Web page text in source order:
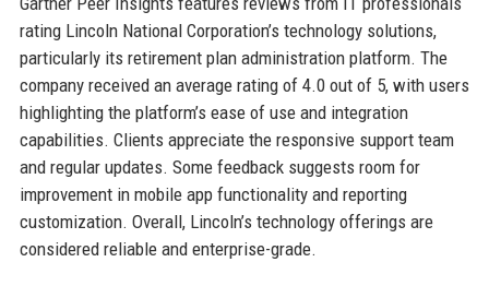
rating Lincoln National Corporation’s technology solutions,
particularly its retirement plan administration platform. The
company received an average rating of 4.0 out of 5, with users
highlighting the platform’s ease of use and integration
capabilities. Clients appreciate the responsive support team
and regular updates. Some feedback suggests room for
improvement in mobile app functionality and reporting
customization. Overall, Lincoln’s technology offerings are
considered reliable and enterprise-grade.